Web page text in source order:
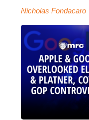
Nicholas Fondacaro